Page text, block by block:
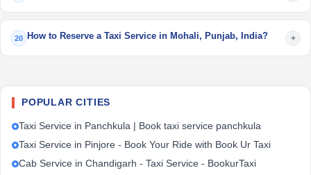
20 How to Reserve a Taxi Service in Mohali, Punjab, India? +
POPULAR CITIES
Taxi Service in Panchkula | Book taxi service panchkula
Taxi Service in Pinjore - Book Your Ride with Book Ur Taxi
Cab Service in Chandigarh - Taxi Service - BookurTaxi